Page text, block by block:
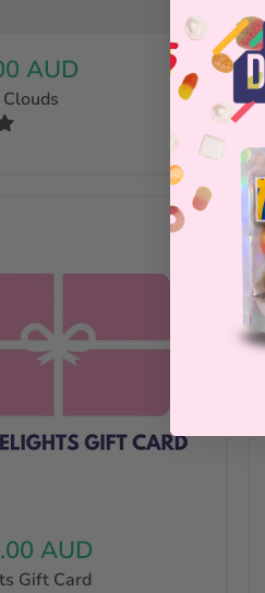
AUD
AUD
Gift Card